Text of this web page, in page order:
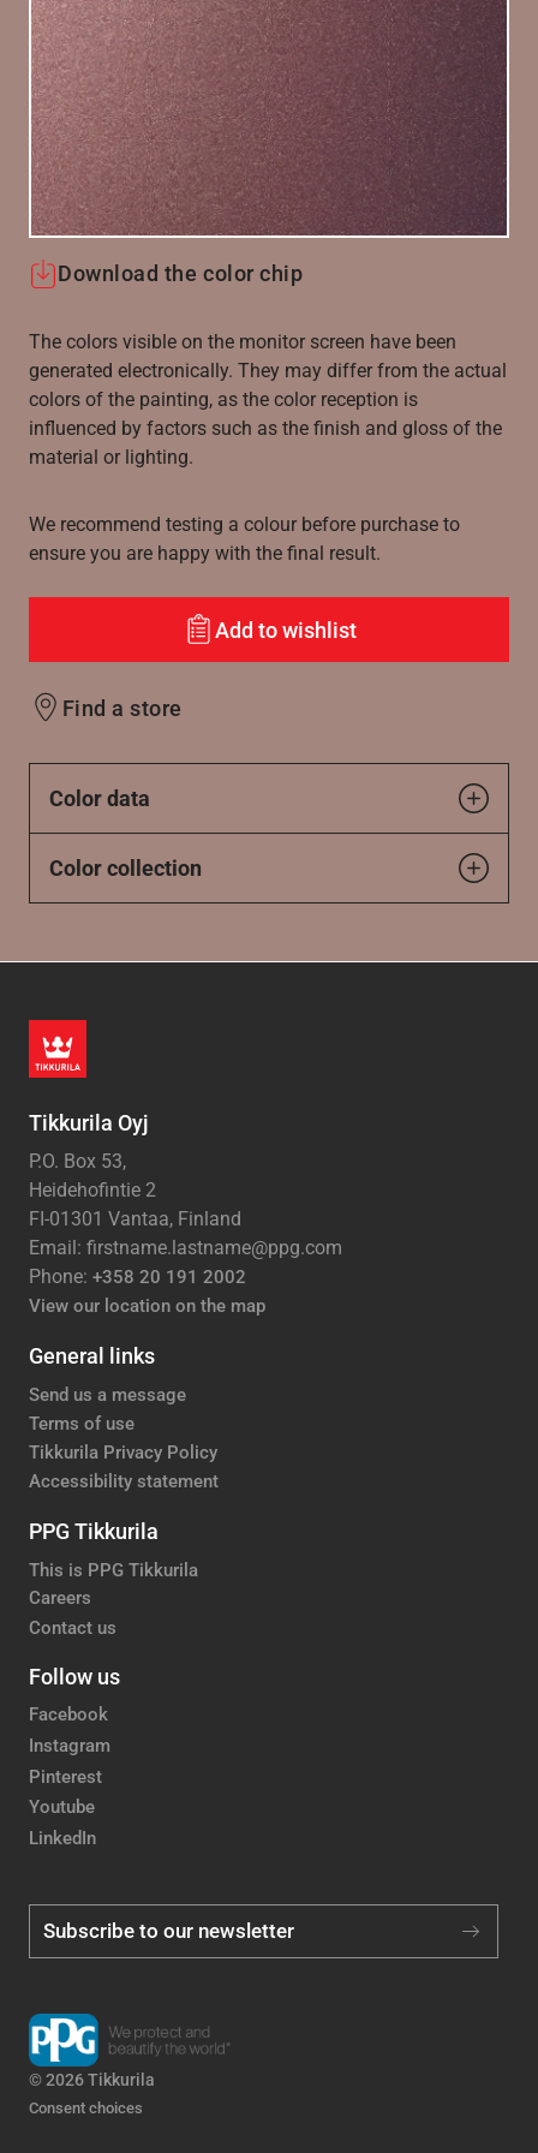
Download the color chip
The colors visible on the monitor screen have been
generated electronically. They may differ from the actual
colors of the painting, as the color reception is
influenced by factors such as the finish and gloss of the
material or lighting.
We recommend testing a colour before purchase to
ensure you are happy with the final result.
Add to wishlist
Find a store
Color data
Color collection
Tikkurila Oyj
P.O. Box 53,
Heidehofintie 2
FI-01301 Vantaa, Finland
Email: firstname.lastname@ppg.com
Phone: +358 20 191 2002
View our location on the map
General links
Send us a message
Terms of use
Tikkurila Privacy Policy
Accessibility statement
PPG Tikkurila
This is PPG Tikkurila
Careers
Contact us
Follow us
Facebook
Instagram
Pinterest
Youtube
LinkedIn
Subscribe to our newsletter
© 2026 Tikkurila
Consent choices